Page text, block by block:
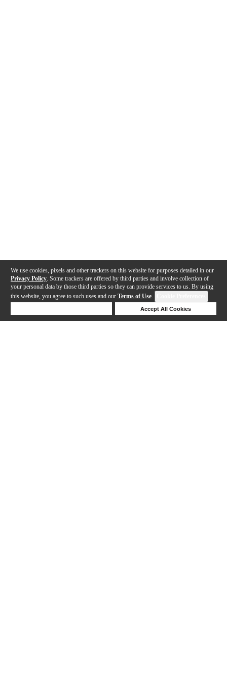
We use cookies, pixels and other trackers on this website for purposes detailed in our
Privacy Policy . Some trackers are offered by third parties and involve collection of
your personal data by those third parties so they can provide services to us. By using
this website, you agree to such uses and our Terms of Use.
Accept All Cookies